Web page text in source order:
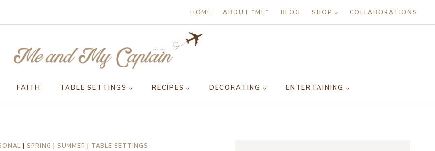
HOME ABOUT “ME” BLOG SHOP COLLABORATIONS
FAITH TABLE SETTINGS RECIPES DECORATING ENTERTAINING
| SPRING | SUMMER | TABLE SETTINGS